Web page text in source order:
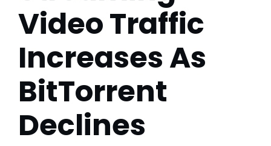
Video Traffic
Increases As
BitTorrent
Declines